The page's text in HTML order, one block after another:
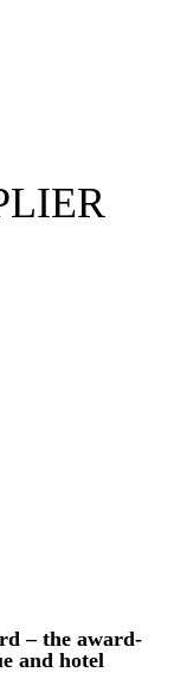
– the award-
and hotel